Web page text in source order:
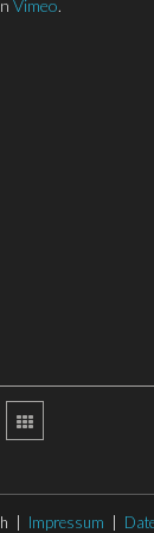
Vimeo.
| Impressum